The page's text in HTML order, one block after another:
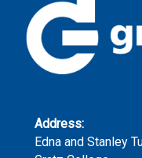
Address:
Edna and Stanley